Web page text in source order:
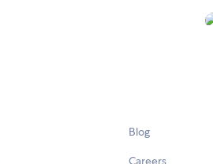
Blog
Careers